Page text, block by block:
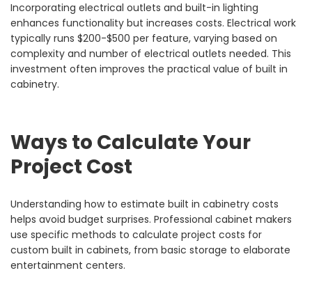
Incorporating electrical outlets and built-in lighting
enhances functionality but increases costs. Electrical work
typically runs $200-$500 per feature, varying based on
complexity and number of electrical outlets needed. This
investment often improves the practical value of built in
cabinetry.
Ways to Calculate Your
Project Cost
Understanding how to estimate built in cabinetry costs
helps avoid budget surprises. Professional cabinet makers
use specific methods to calculate project costs for
custom built in cabinets, from basic storage to elaborate
entertainment centers.